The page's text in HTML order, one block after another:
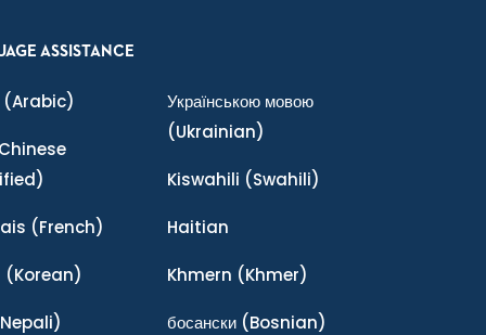
ASSISTANCE
(Arabic)
(French)
(Korean)
Українською мовою
(Ukrainian)
Kiswahili (Swahili)
Haitian
Khmern (Khmer)
босански(Bosnian)